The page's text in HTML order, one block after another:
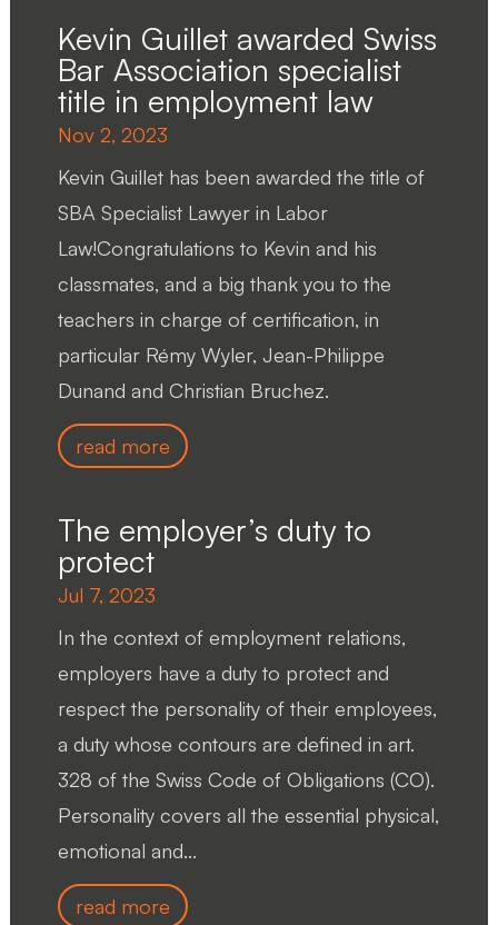
Kevin Guillet awarded Swiss
Bar Association specialist
title in employment law
Nov 2, 2023
Kevin Guillet has been awarded the title of
SBA Specialist Lawyer in Labor
Law!Congratulations to Kevin and his
classmates, and a big thank you to the
teachers in charge of certification, in
particular Rémy Wyler, Jean-Philippe
Dunand and Christian Bruchez.
read more
The employer’s duty to
protect
Jul 7, 2023
In the context of employment relations,
employers have a duty to protect and
respect the personality of their employees,
a duty whose contours are defined in art.
328 of the Swiss Code of Obligations (CO).
Personality covers all the essential physical,
emotional and...
read more